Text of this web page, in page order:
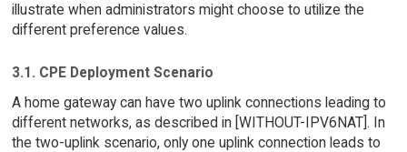
illustrate when administrators might choose to utilize the
different preference values.
3.1. CPE Deployment Scenario
A home gateway can have two uplink connections leading to
different networks, as described in [WITHOUT-IPV6NAT]. In
the two-uplink scenario, only one uplink connection leads to